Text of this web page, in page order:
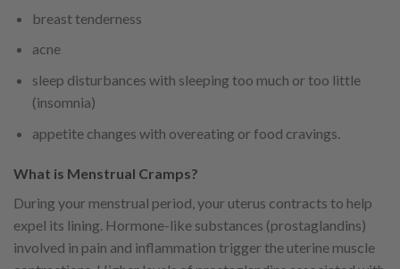
breast tenderness
acne
sleep disturbances with sleeping too much or too little
(insomnia)
appetite changes with overeating or food cravings.
What is Menstrual Cramps?
During your menstrual period, your uterus contracts to help
expel its lining. Hormone-like substances (prostaglandins)
involved in pain and inflammation trigger the uterine muscle